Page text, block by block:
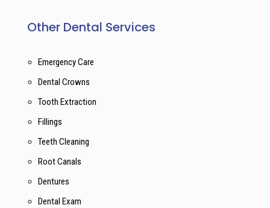
Other Dental Services
Emergency Care
Dental Crowns
Tooth Extraction
Fillings
Teeth Cleaning
Root Canals
Dentures
Dental Exam